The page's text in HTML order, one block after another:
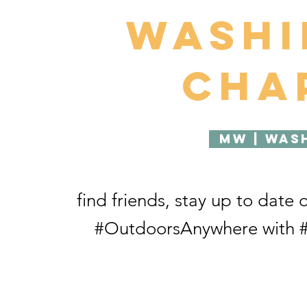
MW |
find friends, stay up to date
#OutdoorsAnywhere with